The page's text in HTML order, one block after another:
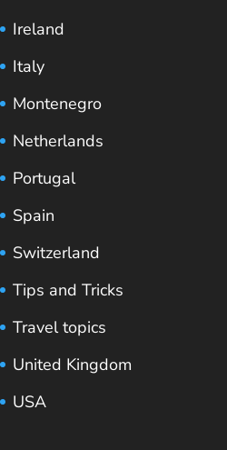
Ireland
Italy
Montenegro
Netherlands
Portugal
Spain
Switzerland
Tips and Tricks
Travel topics
United Kingdom
USA